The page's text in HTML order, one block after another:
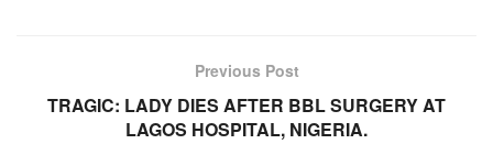
Previous Post
TRAGIC: LADY DIES AFTER BBL SURGERY AT
LAGOS HOSPITAL, NIGERIA.